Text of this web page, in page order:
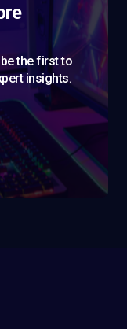
the first to
insights.